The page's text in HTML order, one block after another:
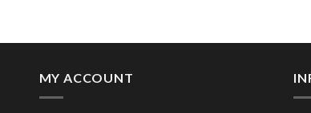
MY ACCOUNT